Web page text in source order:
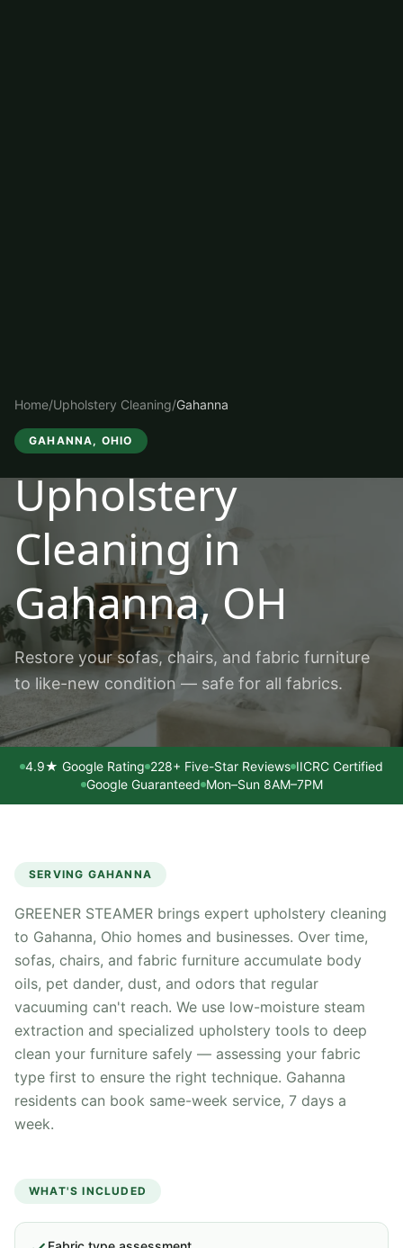
Home/Upholstery Cleaning/Gahanna
GAHANNA, OHIO
Upholstery
Cleaningin
Gahanna, OH
Restore your sofas, chairs, and fabric furniture
to like-new condition — safe for all fabrics.
4.9★ Google Rating 228+ Five-Star Reviews IICRC Certified
Google Guaranteed Mon–Sun 8AM–7PM
SERVING GAHANNA
GREENER STEAMER brings expert upholstery cleaning
to Gahanna, Ohio homes and businesses. Over time,
sofas, chairs, and fabric furniture accumulate body
oils, pet dander, dust, and odors that regular
vacuuming can't reach. We use low-moisture steam
extraction and specialized upholstery tools to deep
clean your furniture safely — assessing your fabric
type first to ensure the right technique. Gahanna
residents can book same-week service, 7 days a
week.
WHAT'S INCLUDED